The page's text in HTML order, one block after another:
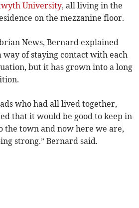
University, all living in the
on the mezzanine floor.
News, Bernard explained
way of staying contact with each
but it has grown into a long
who had all lived together,
that it would be good to keep in
the town and now here we are,
strong.” Bernard said.